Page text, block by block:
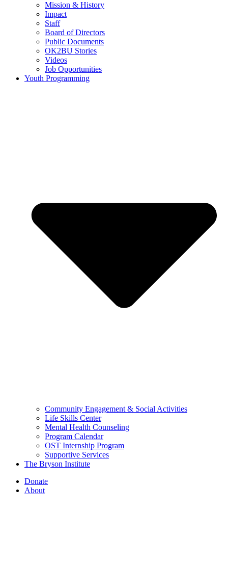
Mission & History
Impact
Staff
Board of Directors
Public Documents
OK2BU Stories
Videos
Job Opportunities
Youth Programming
Community Engagement & Social Activities
Life Skills Center
Mental Health Counseling
Program Calendar
OST Internship Program
Supportive Services
The Bryson Institute
Donate
About